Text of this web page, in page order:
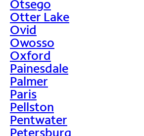
Otsego
Otter Lake
Ovid
Owosso
Oxford
Painesdale
Palmer
Paris
Pellston
Pentwater
Petersburg